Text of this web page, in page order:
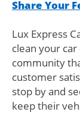
Share Your
Lux Express
clean your
community
customer
stop by and
keep their